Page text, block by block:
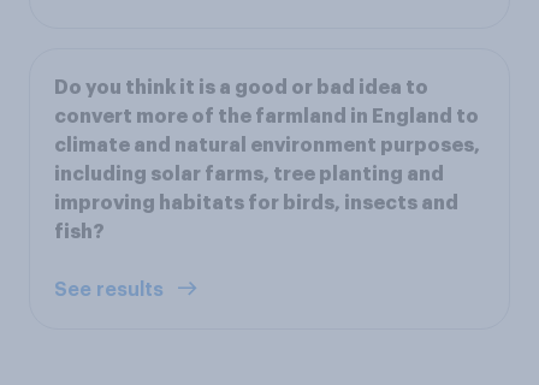
Do you think it is a good or bad idea to
convert more of the farmland in England to
climate and natural environment purposes,
including solar farms, tree planting and
improving habitats for birds, insects and
fish?
See results